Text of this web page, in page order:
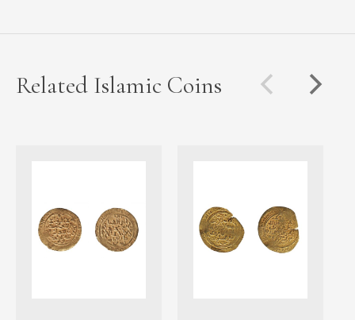
Related Islamic Coins